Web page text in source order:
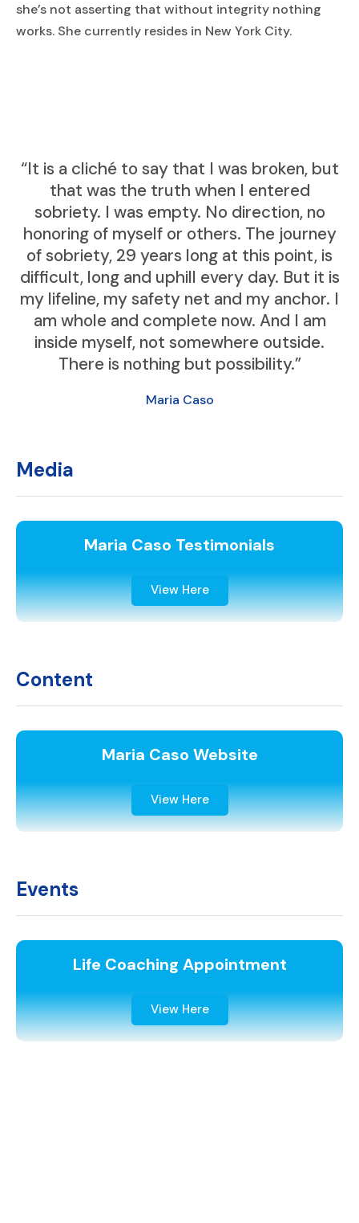
she’s not asserting that without integrity nothing
works. She currently resides in New York City.
“It is a cliché to say that I was broken, but
that was the truth when I entered
sobriety. I was empty. No direction, no
honoring of myself or others. The journey
of sobriety, 29 years long at this point, is
difficult, long and uphill every day. But it is
my lifeline, my safety net and my anchor. I
am whole and complete now. And I am
inside myself, not somewhere outside.
There is nothing but possibility.”
Maria Caso
Media
Maria Caso Testimonials
View Here
Content
Maria Caso Website
View Here
Events
Life Coaching Appointment
View Here